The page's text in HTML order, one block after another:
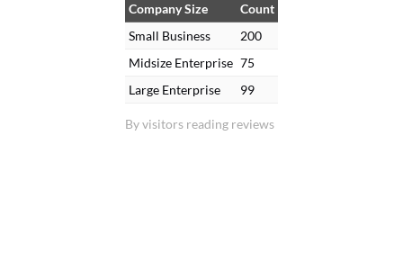
By visitors reading reviews
Company Size
Count
Small Business
200
Midsize Enterprise 75
Large Enterprise
99